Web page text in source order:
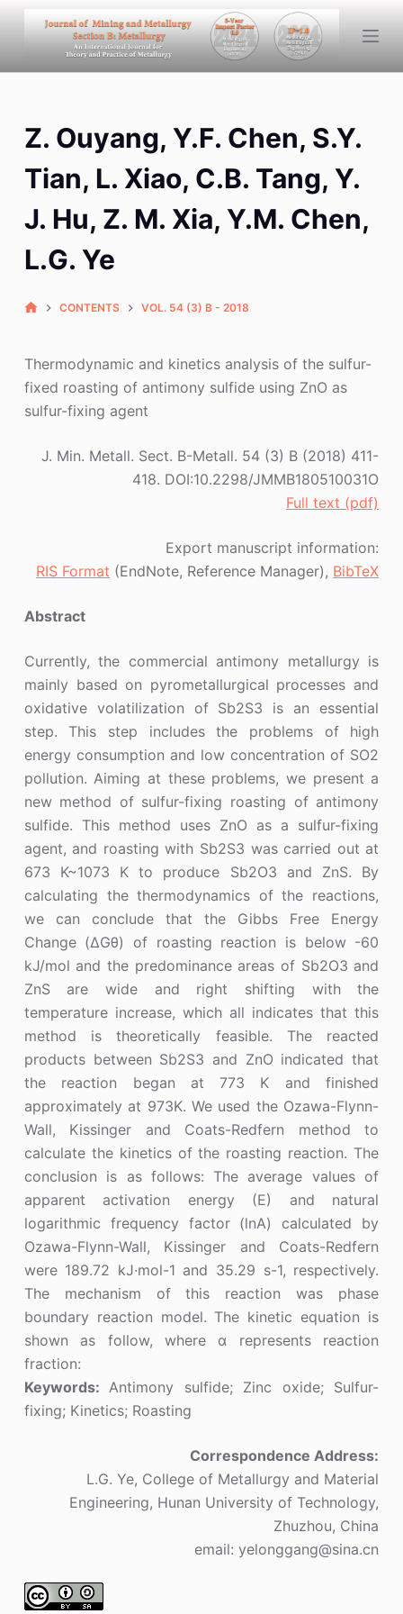
k
i
e
Z. Ouyang, Y.F. Chen, S.Y.
Tian, L. Xiao, C.B. Tang, Y.
J. Hu, Z. M. Xia, Y.M. Chen,
L.G. Ye
CONTENTS VOL. 54 (3) B - 2018
Thermodynamic and kinetics analysis of the sulfur-
fixed roasting of antimony sulfide using ZnO as
sulfur-fixing agent
J. Min. Metall. Sect. B-Metall. 54 (3) B (2018) 411-
418. DOI:10.2298/JMMB180510031O
Full text (pdf)
Export manuscript information:
RIS Format (EndNote, Reference Manager), BibTeX
Abstract
Currently, the commercial antimony metallurgy is
mainly based on pyrometallurgical processes and
oxidative volatilization of Sb2S3 is an essential
step. This step includes the problems of high
energy consumption and low concentration of SO2
pollution. Aiming at these problems, we present a
new method of sulfur-fixing roasting of antimony
sulfide. This method uses ZnO as a sulfur-fixing
agent, and roasting with Sb2S3 was carried out at
673 K~1073 K to produce Sb2O3 and ZnS. By
calculating the thermodynamics of the reactions,
we can conclude that the Gibbs Free Energy
Change (ΔGθ) of roasting reaction is below -60
kJ/mol and the predominance areas of Sb2O3 and
ZnS are wide and right shifting with the
temperature increase, which all indicates that this
method is theoretically feasible. The reacted
products between Sb2S3 and ZnO indicated that
the reaction began at 773 K and finished
approximately at 973K. We used the Ozawa-Flynn-
Wall, Kissinger and Coats-Redfern method to
calculate the kinetics of the roasting reaction. The
conclusion is as follows: The average values of
apparent activation energy (E) and natural
logarithmic frequency factor (lnA) calculated by
Ozawa-Flynn-Wall, Kissinger and Coats-Redfern
were 189.72 kJ∙mol-1 and 35.29 s-1, respectively.
The mechanism of this reaction was phase
boundary reaction model. The kinetic equation is
shown as follow, where α represents reaction
fraction:
Keywords:Antimony sulfide; Zinc oxide; Sulfur-
fixing; Kinetics; Roasting
Correspondence Address:
L.G. Ye, College of Metallurgy and Material
Engineering, Hunan University of Technology,
Zhuzhou, China
email: yelonggang@sina.cn